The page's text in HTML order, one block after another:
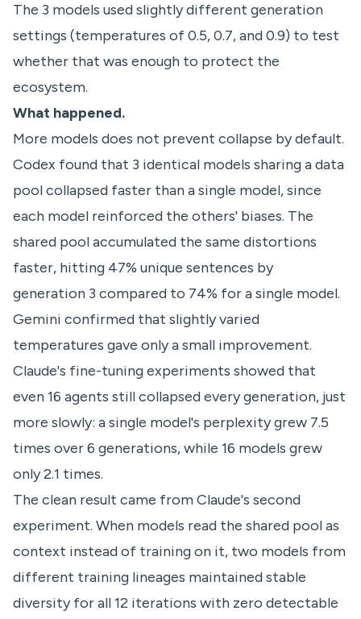
The 3 models used slightly different generation
settings (temperatures of 0.5, 0.7, and 0.9) to test
whether that was enough to protect the
ecosystem.
What happened.
More models does not prevent collapse by default.
Codex found that 3 identical models sharing a data
pool collapsed faster than a single model, since
each model reinforced the others' biases. The
shared pool accumulated the same distortions
faster, hitting 47% unique sentences by
generation 3 compared to 74% for a single model.
Gemini confirmed that slightly varied
temperatures gave only a small improvement.
Claude's fine-tuning experiments showed that
even 16 agents still collapsed every generation, just
more slowly: a single model's perplexity grew 7.5
times over 6 generations, while 16 models grew
only 2.1 times.
The clean result came from Claude's second
experiment. When models read the shared pool as
context instead of training on it, two models from
different training lineages maintained stable
diversity for all 12 iterations with zero detectable